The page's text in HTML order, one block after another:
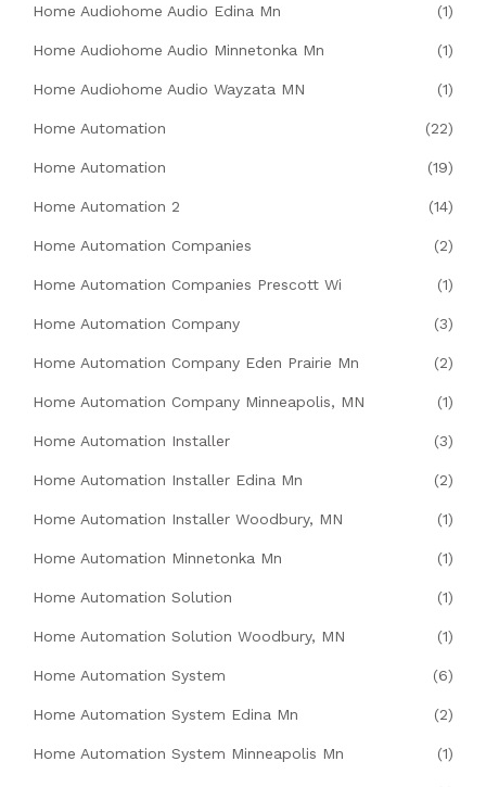
Home Audiohome Audio Edina Mn (1)
Home Audiohome Audio Minnetonka Mn (1)
Home Audiohome Audio Wayzata MN (1)
Home Automation (22)
Home Automation (19)
Home Automation 2 (14)
Home Automation Companies (2)
Home Automation Companies Prescott Wi (1)
Home Automation Company (3)
Home Automation Company Eden Prairie Mn (2)
Home Automation Company Minneapolis, MN (1)
Home Automation Installer (3)
Home Automation Installer Edina Mn (2)
Home Automation Installer Woodbury, MN (1)
Home Automation Minnetonka Mn (1)
Home Automation Solution (1)
Home Automation Solution Woodbury, MN (1)
Home Automation System (6)
Home Automation System Edina Mn (2)
Home Automation System Minneapolis Mn (1)